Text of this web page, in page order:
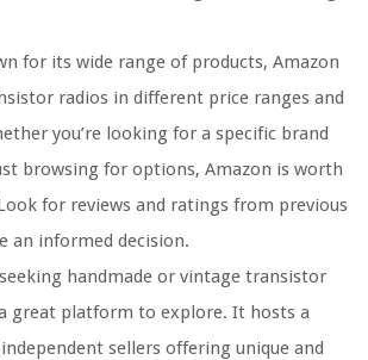
for its wide range of products, Amazon
radios in different price ranges and
you’re looking for a specific brand
browsing for options, Amazon is worth
for reviews and ratings from previous
an informed decision.
seeking handmade or vintage transistor
great platform to explore. It hosts a
sellers offering unique and